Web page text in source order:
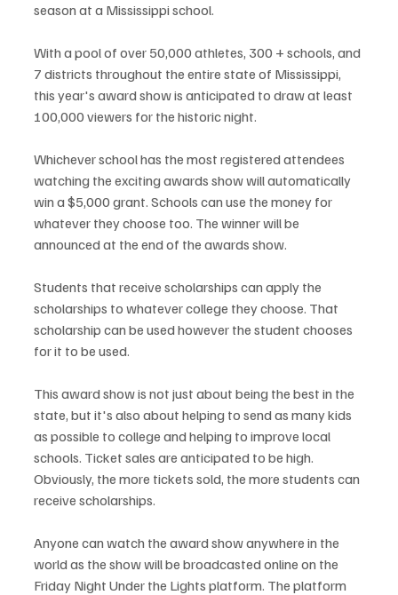
season at a Mississippi school.
With a pool of over 50,000 athletes, 300 + schools, and
7 districts throughout the entire state of Mississippi,
this year's award show is anticipated to draw at least
100,000 viewers for the historic night.
Whichever school has the most registered attendees
watching the exciting awards show will automatically
win a $5,000 grant. Schools can use the money for
whatever they choose too. The winner will be
announced at the end of the awards show.
Students that receive scholarships can apply the
scholarships to whatever college they choose. That
scholarship can be used however the student chooses
for it to be used.
This award show is not just about being the best in the
state, but it's also about helping to send as many kids
as possible to college and helping to improve local
schools. Ticket sales are anticipated to be high.
Obviously, the more tickets sold, the more students can
receive scholarships.
Anyone can watch the award show anywhere in the
world as the show will be broadcasted online on the
Friday Night Under the Lights platform. The platform